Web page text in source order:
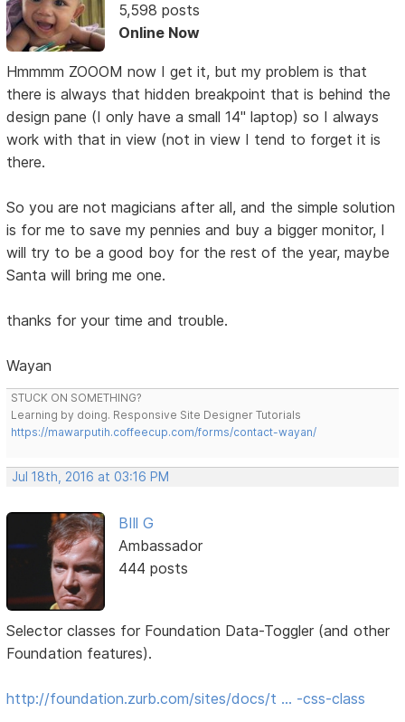
5,598 posts
Online Now
Hmmmm ZOOOM now I get it, but my problem is that
there is always that hidden breakpoint that is behind the
design pane (I only have a small 14" laptop) so I always
work with that in view (not in view I tend to forget it is
there.
So you are not magicians after all, and the simple solution
is for me to save my pennies and buy a bigger monitor, I
will try to be a good boy for the rest of the year, maybe
Santa will bring me one.
thanks for your time and trouble.
Wayan
STUCK ON SOMETHING?
Learning by doing. Responsive Site Designer Tutorials
https://mawarputih.coffeecup.com/forms/contact-wayan/
Jul 18th, 2016 at 03:16 PM
BIll G
Ambassador
444 posts
Selector classes for Foundation Data-Toggler (and other
Foundation features).
http://foundation.zurb.com/sites/docs/t … -css-class